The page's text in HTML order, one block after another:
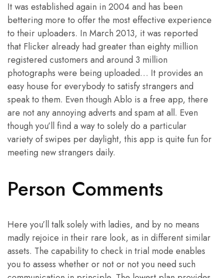
It was established again in 2004 and has been
bettering more to offer the most effective experience
to their uploaders. In March 2013, it was reported
that Flicker already had greater than eighty million
registered customers and around 3 million
photographs were being uploaded… It provides an
easy house for everybody to satisfy strangers and
speak to them. Even though Ablo is a free app, there
are not any annoying adverts and spam at all. Even
though you’ll find a way to solely do a particular
variety of swipes per daylight, this app is quite fun for
meeting new strangers daily.
Person Comments
Here you’ll talk solely with ladies, and by no means
madly rejoice in their rare look, as in different similar
assets. The capability to check in trial mode enables
you to assess whether or not or not you need such